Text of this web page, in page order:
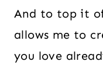
And to top it
allows me to
you love